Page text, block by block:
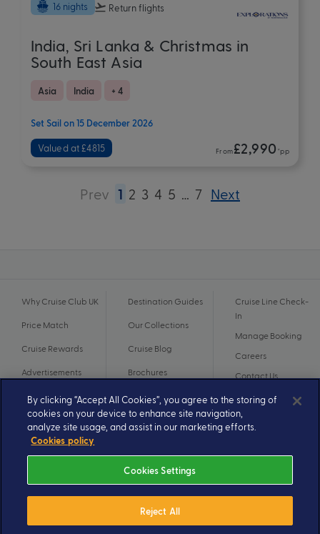
16 nights Return flights
India, Sri Lanka & Christmas in
South East Asia
Asia India + 4
Set Sail on 15 December 2026
Valued at £4815 From£2,990 *pp
Prev 1 2 3 4 5 … 7 Next
Why Cruise Club UK
Price Match
Cruise Rewards
Advertisements
Destination Guides
Our Collections
Cruise Blog
Brochures
Cruise Line Check-
In
Manage Booking
Careers
Contact Us
© 2026 A subsidiary of Ignite Travel Group. All Rights Reserved.
By clicking “Accept All Cookies”, you agree to the storing of
cookies on your device to enhance site navigation,
analyze site usage, and assist in our marketing efforts.
Cookies policy
Cookies Settings
Reject All